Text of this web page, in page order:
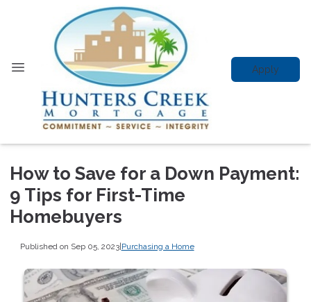
Apply
How to Save for a Down Payment:
9 Tips for First-Time
Homebuyers
Published on Sep 05, 2023|Purchasing a Home